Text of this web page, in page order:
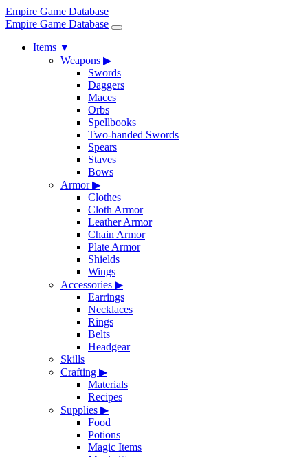
Empire Game Database
Empire Game Database
Items ▼
Weapons ▶
Swords
Daggers
Maces
Orbs
Spellbooks
Two-handed Swords
Spears
Staves
Bows
Armor▶
Clothes
Cloth Armor
Leather Armor
Chain Armor
Plate Armor
Shields
Wings
Accessories ▶
Earrings
Necklaces
Rings
Belts
Headgear
Skills
Crafting ▶
Materials
Recipes
Supplies ▶
Food
Potions
Magic Items